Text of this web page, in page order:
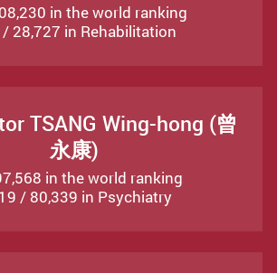
in the world ranking
28,727 in Rehabilitation
TSANG Wing-hong (曾
永康)
in the world ranking
/ 80,339 in Psychiatry